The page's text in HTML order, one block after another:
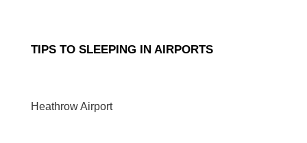
TIPS TO SLEEPING IN AIRPORTS
Heathrow Airport